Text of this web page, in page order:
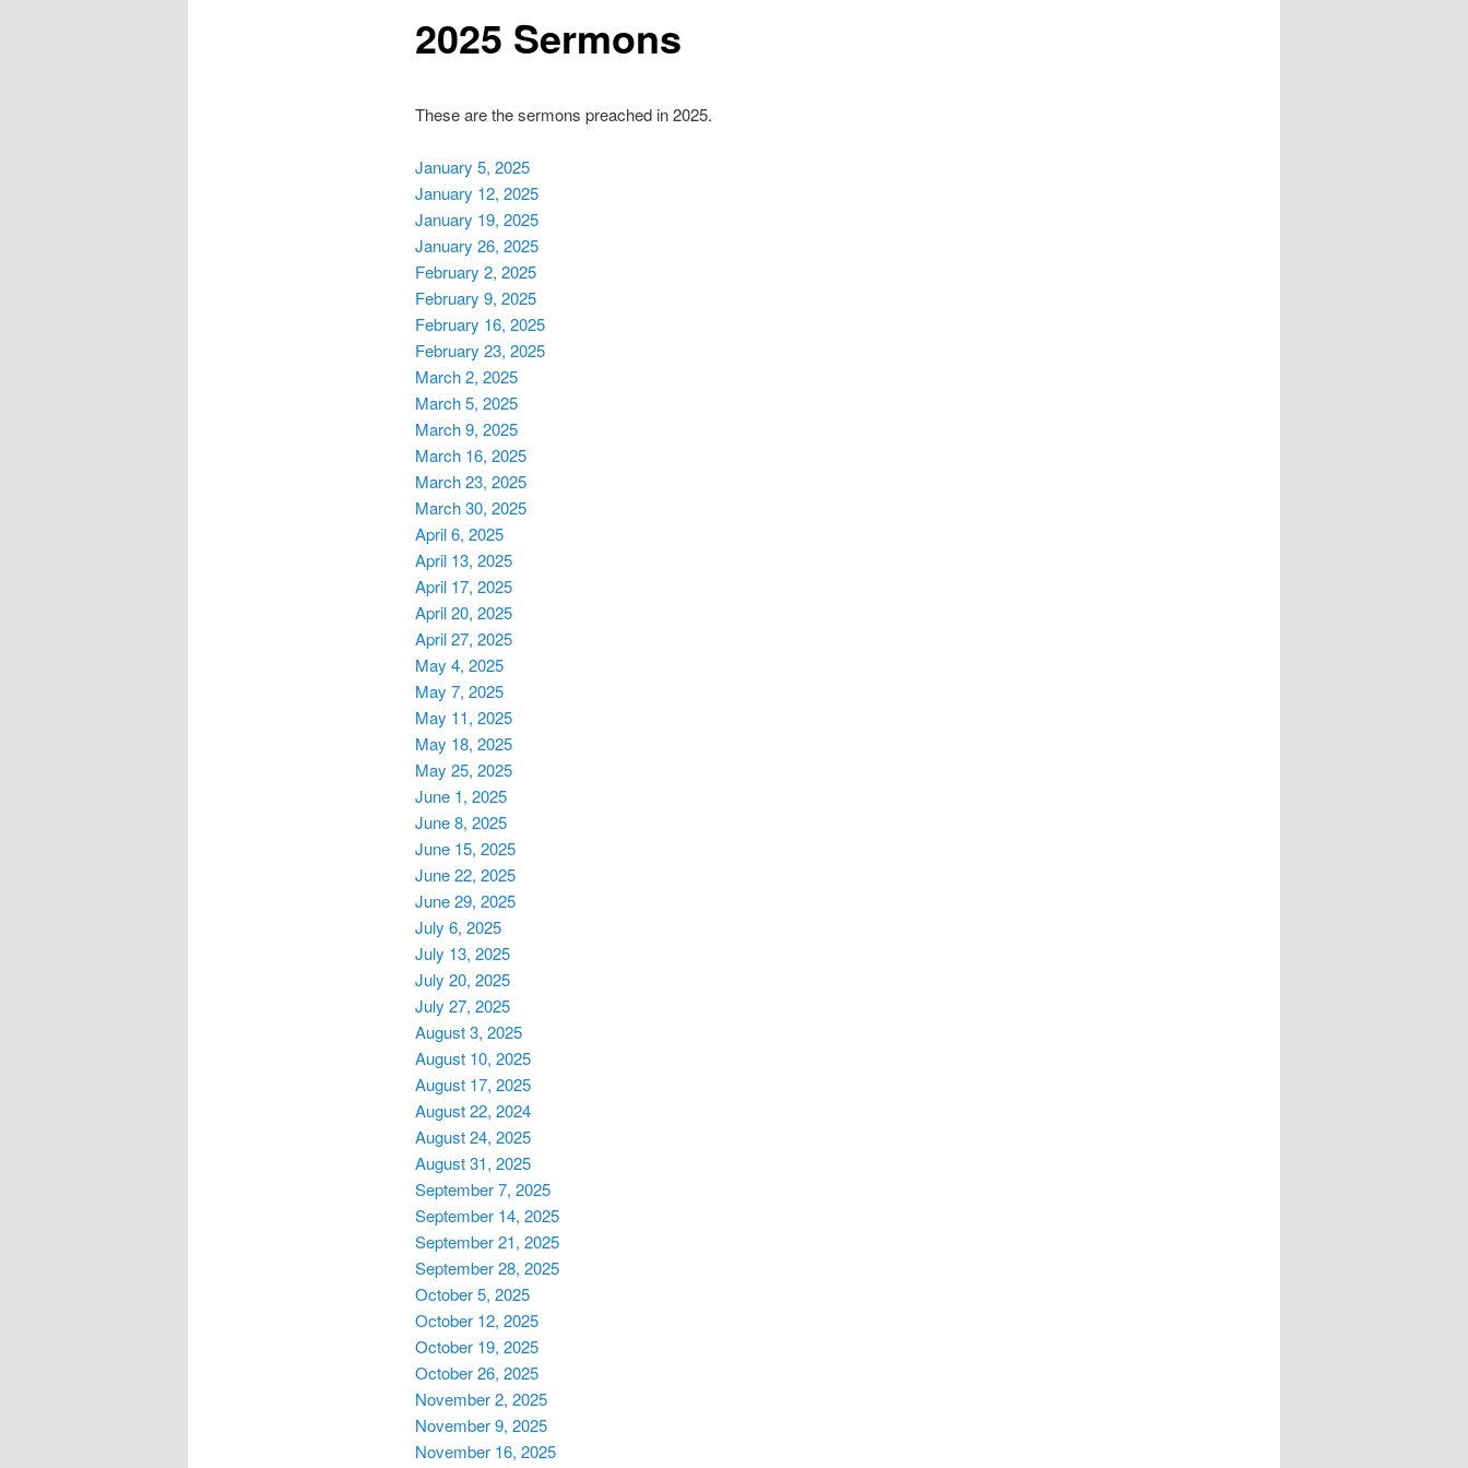
2025 Sermons
These are the sermons preached in 2025.
January 5, 2025
January 12, 2025
January 19, 2025
January 26, 2025
February 2, 2025
February 9, 2025
February 16, 2025
February 23, 2025
March 2, 2025
March 5, 2025
March 9, 2025
March 16, 2025
March 23, 2025
March 30, 2025
April 6, 2025
April 13, 2025
April 17, 2025
April 20, 2025
April 27, 2025
May 4, 2025
May 7, 2025
May 11, 2025
May 18, 2025
May 25, 2025
June 1, 2025
June 8, 2025
June 15, 2025
June 22, 2025
June 29, 2025
July 6, 2025
July 13, 2025
July 20, 2025
July 27, 2025
August 3, 2025
August 10, 2025
August 17, 2025
August 22, 2024
August 24, 2025
August 31, 2025
September 7, 2025
September 14, 2025
September 21, 2025
September 28, 2025
October 5, 2025
October 12, 2025
October 19, 2025
October 26, 2025
November 2, 2025
November 9, 2025
November 16, 2025